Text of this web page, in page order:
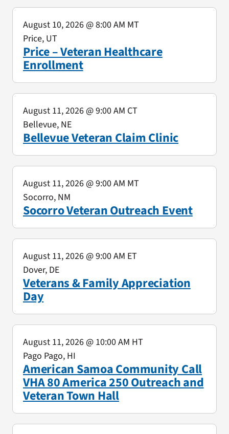
Price – Veteran Healthcare
Enrollment
August 10, 2026@ 8:00 AM MT
Price, UT
Bellevue Veteran Claim Clinic
August 11, 2026@ 9:00 AM CT
Bellevue, NE
Socorro Veteran Outreach Event
August 11, 2026@ 9:00 AM MT
Socorro, NM
Veterans & Family Appreciation
Day
August 11, 2026@ 9:00 AM ET
Dover, DE
American Samoa Community Call
VHA 80 America 250 Outreach and
Veteran Town Hall
August 11, 2026@ 10:00 AM HT
Pago Pago, HI